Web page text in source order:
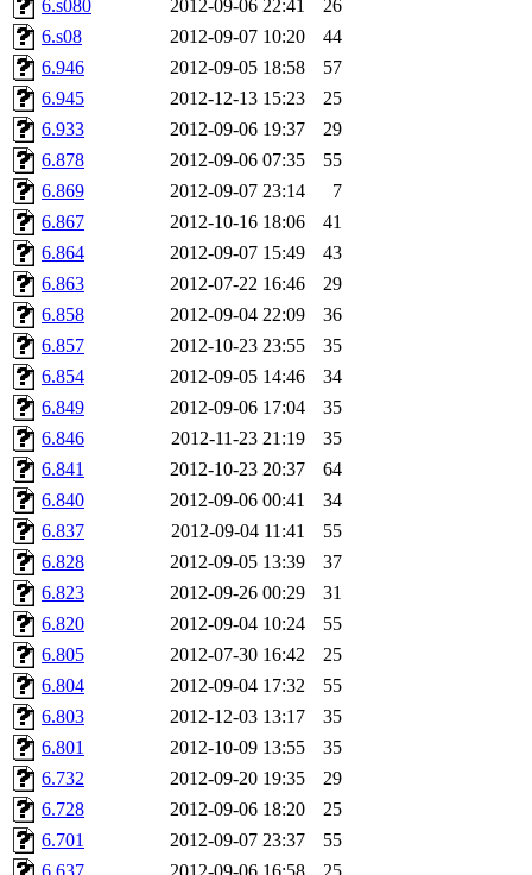
6.s080
2012-09-06 22:41
26
6.s08
2012-09-07 10:20
44
6.946
2012-09-05 18:58
57
6.945
2012-12-13 15:23
25
6.933
2012-09-06 19:37
29
6.878
2012-09-06 07:35
55
6.869
2012-09-07 23:14
7
6.867
2012-10-16 18:06
41
6.864
2012-09-07 15:49
43
6.863
2012-07-22 16:46
29
6.858
2012-09-04 22:09
36
6.857
2012-10-23 23:55
35
6.854
2012-09-05 14:46
34
6.849
2012-09-06 17:04
35
6.846
2012-11-23 21:19
35
6.841
2012-10-23 20:37
64
6.840
2012-09-06 00:41
34
6.837
2012-09-04 11:41
55
6.828
2012-09-05 13:39
37
6.823
2012-09-26 00:29
31
6.820
2012-09-04 10:24
55
6.805
2012-07-30 16:42
25
6.804
2012-09-04 17:32
55
6.803
2012-12-03 13:17
35
6.801
2012-10-09 13:55
35
6.732
2012-09-20 19:35
29
6.728
2012-09-06 18:20
25
6.701
2012-09-07 23:37
55
6.637
2012-09-06 16:58 25